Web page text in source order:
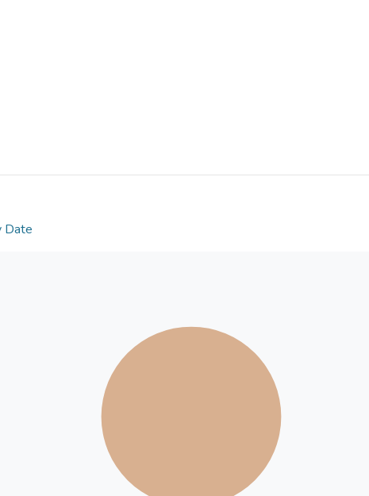
considered as important to psychological well-
participants perceived their working life as most
old ages.
Conclusions
These findings also shed light on the
Date